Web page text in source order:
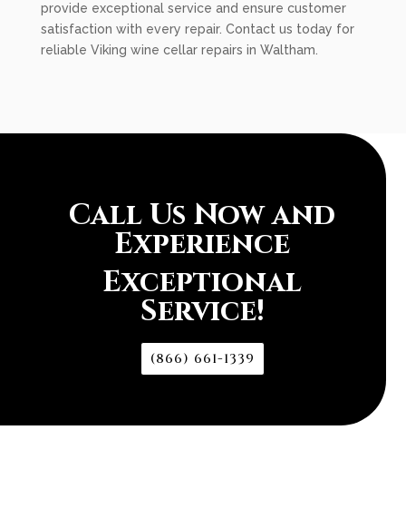
provide exceptional service and ensure customer
satisfaction with every repair. Contact us today for
reliable Viking wine cellar repairs in Waltham.
Call Us Now and
Experience
Exceptional
Service!
(866) 661-1339